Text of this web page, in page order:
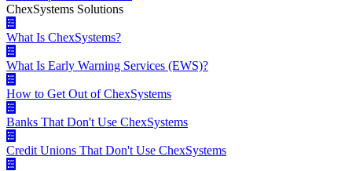
ChexSystems Solutions
What Is ChexSystems?
What Is Early Warning Services (EWS)?
How to Get Out of ChexSystems
Banks That Don't Use ChexSystems
Credit Unions That Don't Use ChexSystems